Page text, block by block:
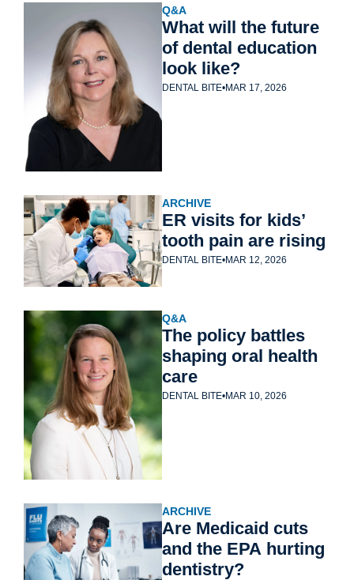
Q&A
What will the future
of dental education
look like?
DENTAL BITE•MAR 17, 2026
ARCHIVE
ER visits for kids’
tooth pain are rising
DENTAL BITE•MAR 12, 2026
Q&A
The policy battles
shaping oral health
care
DENTAL BITE•MAR 10, 2026
ARCHIVE
Are Medicaid cuts
and the EPA hurting
dentistry?